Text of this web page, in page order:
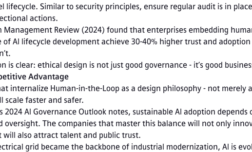
lifecycle. Similar to security principles, ensure regular audit is in
actions.
Management Review (2024) found that enterprises embedding
of AI lifecycle development achieve 30-40% higher trust and
is clear: ethical design is not just good governance - it’s good
Advantage
internalize Human-in-the-Loop as a design philosophy - not merely
scale faster and safer.
oversight. The companies that master this balance will not only
will also attract talent and public trust.
grid became the backbone of industrial modernization, AI is